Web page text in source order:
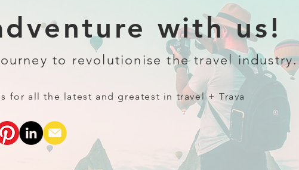
with us!
to revolutionise the travel industry.
for all the latest and greatest in travel + Trava